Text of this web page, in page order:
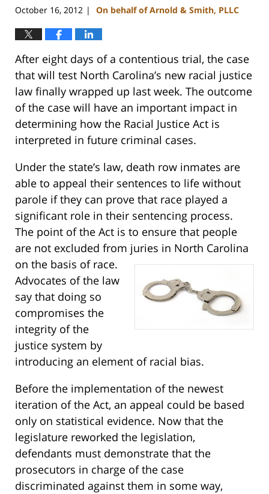
October 16, 2012 | On behalf of Arnold & Smith, PLLC
After eight days of a contentious trial, the case
that will test North Carolina’s new racial justice
law finally wrapped up last week. The outcome
of the case will have an important impact in
determining how the Racial Justice Act is
interpreted in future criminal cases.
Under the state’s law, death row inmates are
able to appeal their sentences to life without
parole if they can prove that race played a
significant role in their sentencing process.
The point of the Act is to ensure that people
are not excluded from juries in North Carolina
on the basis of race.
Advocates of the law
say that doing so
compromises the
integrity of the
justice system by
introducing an element of racial bias.
Before the implementation of the newest
iteration of the Act, an appeal could be based
only on statistical evidence. Now that the
legislature reworked the legislation,
defendants must demonstrate that the
prosecutors in charge of the case
discriminated against them in some way,